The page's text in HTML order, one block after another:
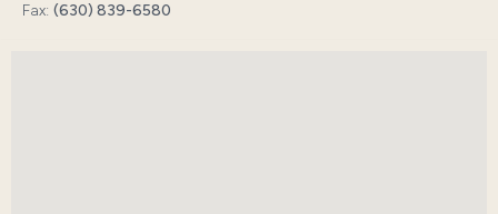
Fax: (630) 839-6580